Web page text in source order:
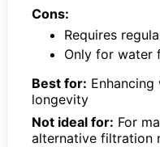
Cons:
Requires
Only for water
Best for:
longevity
Not ideal for: For
alternative filtration